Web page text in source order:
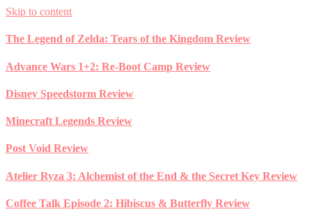
Skip to content
The Legend of Zelda: Tears of the Kingdom Review
Advance Wars 1+2: Re-Boot Camp Review
Disney Speedstorm Review
Minecraft Legends Review
Post Void Review
Atelier Ryza 3: Alchemist of the End & the Secret Key Review
Coffee Talk Episode 2: Hibiscus & Butterfly Review